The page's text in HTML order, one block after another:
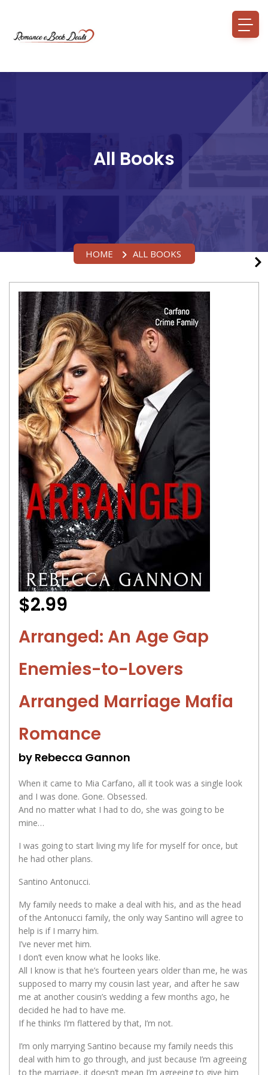
All Books
HOME ALL BOOKS
$2.99
Arranged: An Age Gap
Enemies-to-Lovers
Arranged Marriage Mafia
Romance
by Rebecca Gannon
When it came to Mia Carfano, all it took was a single look
and I was done. Gone. Obsessed.
And no matter what I had to do, she was going to be
mine…
I was going to start living my life for myself for once, but
he had other plans.
Santino Antonucci.
My family needs to make a deal with his, and as the head
of the Antonucci family, the only way Santino will agree to
help is if I marry him.
I’ve never met him.
I don’t even know what he looks like.
All I know is that he’s fourteen years older than me, he was
supposed to marry my cousin last year, and after he saw
me at another cousin’s wedding a few months ago, he
decided he had to have me.
If he thinks I’m flattered by that, I’m not.
I’m only marrying Santino because my family needs this
deal with him to go through, and just because I’m agreeing
to the marriage, it doesn’t mean I’m agreeing to give him